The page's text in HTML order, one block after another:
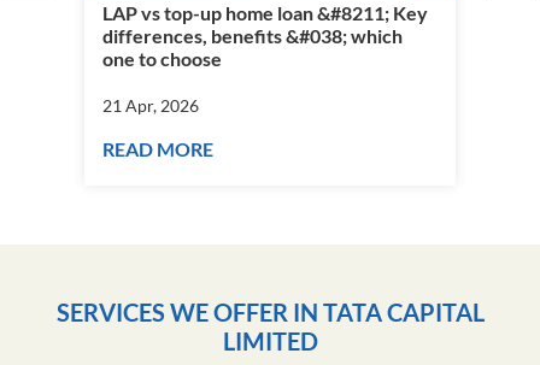
LAP vs top-up home loan &#8211; Key
differences, benefits &#038; which
one to choose
21 Apr, 2026
READ MORE
SERVICES WE OFFER IN TATA CAPITAL
LIMITED